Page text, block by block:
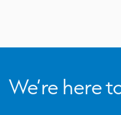
We’re here